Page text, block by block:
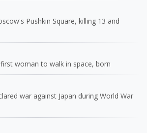
Pushkin Square, killing 13 and
woman to walk in space, born
war against Japan during World War